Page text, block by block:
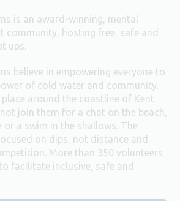
is an award-winning, mental
community, hosting free, safe and
ups.
believe in empowering everyone to
of cold water and community.
around the coastline of Kent
join them for a chat on the beach,
or a swim in the shallows. The
on dips, not distance and
More than 350 volunteers
facilitate inclusive, safe and